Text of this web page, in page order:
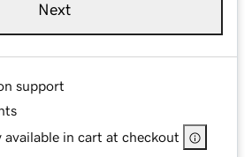
Next
support
available in cart at checkout